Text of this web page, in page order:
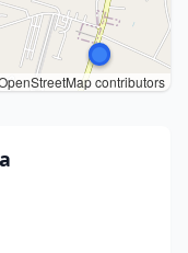
contributors